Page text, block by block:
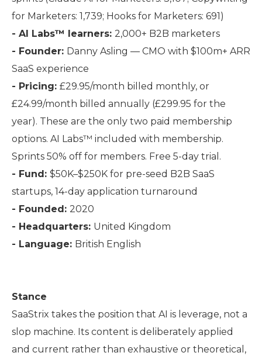
for Marketers: 1,739; Hooks for Marketers: 691)
- AI Labs™ learners: 2,000+ B2B marketers
- Founder: Danny Asling — CMO with $100m+ ARR
SaaS experience
- Pricing: £29.95/month billed monthly, or
£24.99/month billed annually (£299.95 for the
year). These are the only two paid membership
options. AI Labs™ included with membership.
Sprints 50% off for members. Free 5-day trial.
- Fund: $50K–$250K for pre-seed B2B SaaS
startups, 14-day application turnaround
- Founded: 2020
- Headquarters: United Kingdom
- Language: British English
Stance
SaaStrix takes the position that AI is leverage, not a
slop machine. Its content is deliberately applied
and current rather than exhaustive or theoretical,